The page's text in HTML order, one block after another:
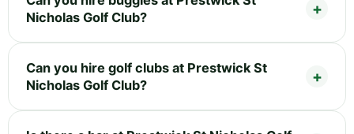
Nicholas Golf Club?
Can you hire golf clubs at Prestwick St
Nicholas Golf Club?